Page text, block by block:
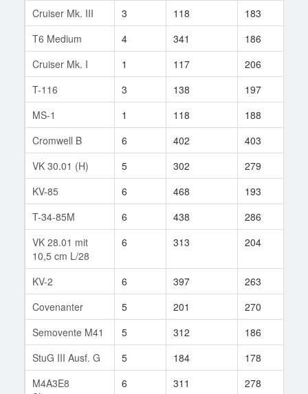
Cruiser Mk. III 3 118 183
T6 Medium
4 341 186
Cruiser Mk. I
1 117 206
T-116
3 138 197
MS-1
1 118 188
Cromwell B
6 402 403
VK 30.01 (H)
5 302 279
KV-85
6 468 193
T-34-85M
6 438 286
VK 28.01 mit
10,5 cm L/28
6 313 204
KV-2 6 397 263
Covenanter
5 201 270
Semovente M41
5 312 186
StuG III Ausf. G
5 184 178
M4A3E8
6 311 278